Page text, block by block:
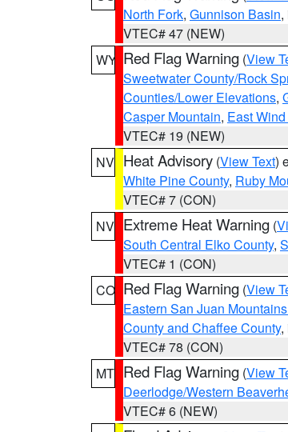
North Fork, Gunnison Basin,
VTEC# 47 (NEW)
WY Red Flag Warning (View
Sweetwater County/Rock
Counties/Lower Elevations,
Casper Mountain, East
VTEC# 19 (NEW)
NV Heat Advisory (View Text)
White Pine County, Ruby
VTEC# 7 (CON)
NV Extreme Heat Warning (
South Central Elko County,
VTEC# 1 (CON)
CO Red Flag Warning (View
Eastern San Juan
County and Chaffee County,
VTEC# 78 (CON)
MT Red Flag Warning (View
Deerlodge/Western
VTEC# 6 (NEW)